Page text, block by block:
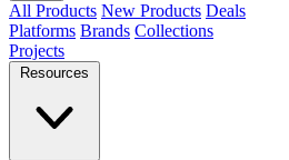
All Products New Products Deals
Platforms Brands Collections
Projects
Resources